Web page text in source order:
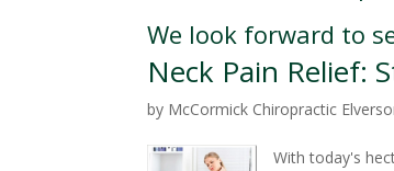
We look forward to
Neck Pain Relief:
by McCormick Chiropractic
With today's